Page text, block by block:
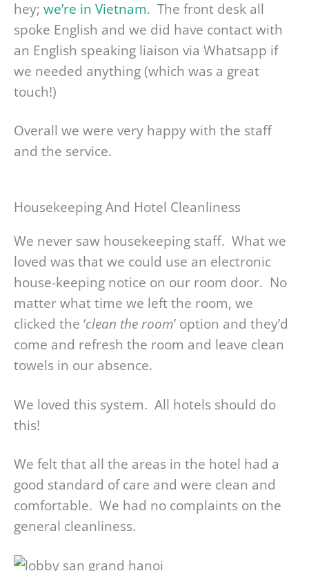
hey; we’re in Vietnam. The front desk all
spoke English and we did have contact with
an English speaking liaison via Whatsapp if
we needed anything (which was a great
touch!)
Overall we were very happy with the staff
and the service.
Housekeeping And Hotel Cleanliness
We never saw housekeeping staff. What we
loved was that we could use an electronic
house-keeping notice on our room door. No
matter what time we left the room, we
clicked the ‘clean the room’ option and they’d
come and refresh the room and leave clean
towels in our absence.
We loved this system. All hotels should do
this!
We felt that all the areas in the hotel had a
good standard of care and were clean and
comfortable. We had no complaints on the
general cleanliness.